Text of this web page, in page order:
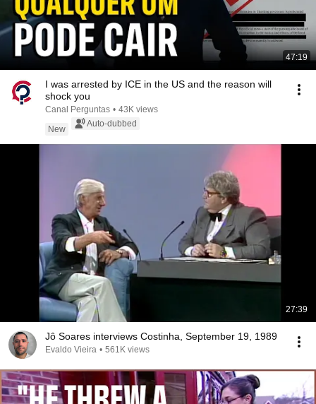
47:19
I was arrested by ICE in the US and the reason will
shock you
Canal Perguntas • 43K views
New
Auto-dubbed
27:39
Jô Soares interviews Costinha, September 19, 1989
Evaldo Vieira • 561K views